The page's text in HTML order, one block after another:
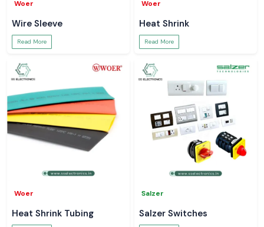
Woer
Wire Sleeve
Read More
Woer
Heat Shrink
Read More
Woer
Heat Shrink Tubing
Salzer
Salzer Switches